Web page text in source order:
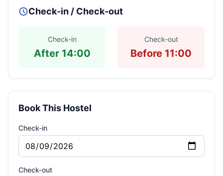
Check-in / Check-out
Check-in
After 14:00
Check-out
Before 11:00
Book This Hostel
Check-in
Check-out